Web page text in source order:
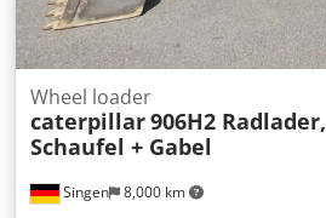
Singen 8,000 km
Wheel loader
caterpillar906H2 Radlader,
Schaufel + Gabel